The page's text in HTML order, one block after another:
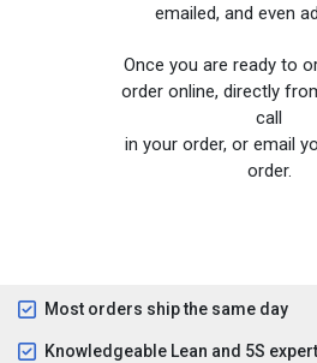
emailed, and even
Once you are ready to
order online, directly
call
in your order, or email
order.
Most orders ship the same day
Knowledgeable Lean and 5S